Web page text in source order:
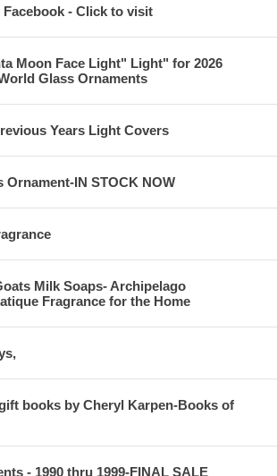
Facebook - Click to visit
Moon Face Light" Light" for 2026
Glass Ornaments
Years Light Covers
Ornament-IN STOCK NOW
Milk Soaps- Archipelago
Fragrance for the Home
books by Cheryl Karpen-Books of
- 1990 thru 1999-FINAL SALE